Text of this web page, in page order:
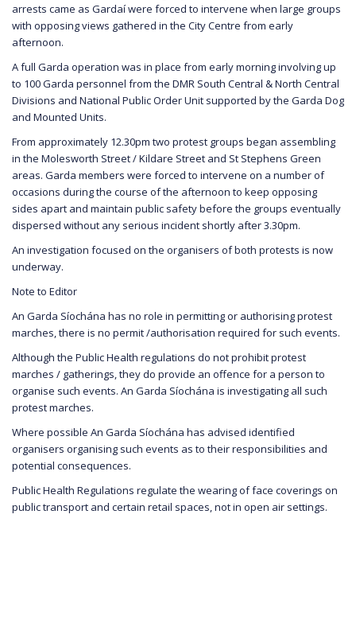
arrests came as Gardaí were forced to intervene when large groups
with opposing views gathered in the City Centre from early
afternoon.
A full Garda operation was in place from early morning involving up
to 100 Garda personnel from the DMR South Central & North Central
Divisions and National Public Order Unit supported by the Garda Dog
and Mounted Units.
From approximately 12.30pm two protest groups began assembling
in the Molesworth Street / Kildare Street and St Stephens Green
areas. Garda members were forced to intervene on a number of
occasions during the course of the afternoon to keep opposing
sides apart and maintain public safety before the groups eventually
dispersed without any serious incident shortly after 3.30pm.
An investigation focused on the organisers of both protests is now
underway.
Note to Editor
An Garda Síochána has no role in permitting or authorising protest
marches, there is no permit /authorisation required for such events.
Although the Public Health regulations do not prohibit protest
marches / gatherings, they do provide an offence for a person to
organise such events. An Garda Síochána is investigating all such
protest marches.
Where possible An Garda Síochána has advised identified
organisers organising such events as to their responsibilities and
potential consequences.
Public Health Regulations regulate the wearing of face coverings on
public transport and certain retail spaces, not in open air settings.